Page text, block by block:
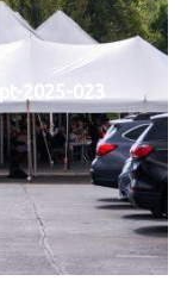
2025-023